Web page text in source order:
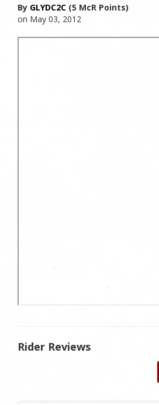
By GLYDC2C (5 McR Points)
on May 03, 2012
Rider Reviews